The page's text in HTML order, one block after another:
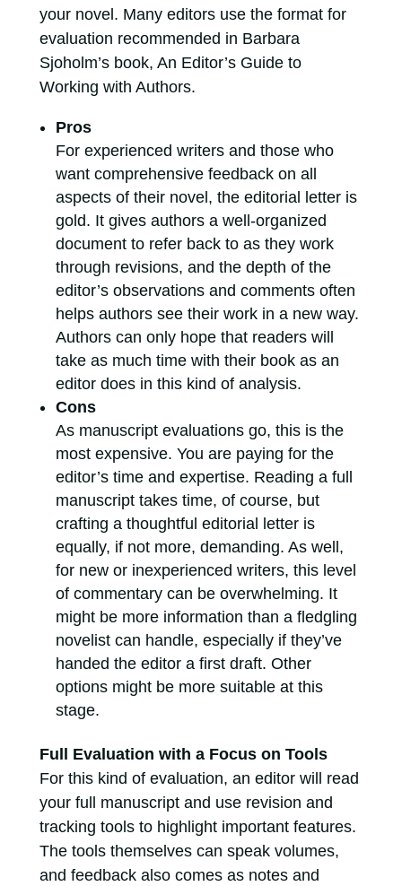
your novel. Many editors use the format for
evaluation recommended in Barbara
Sjoholm’s book, An Editor’s Guide to
Working with Authors.
Pros
For experienced writers and those who
want comprehensive feedback on all
aspects of their novel, the editorial letter is
gold. It gives authors a well-organized
document to refer back to as they work
through revisions, and the depth of the
editor’s observations and comments often
helps authors see their work in a new way.
Authors can only hope that readers will
take as much time with their book as an
editor does in this kind of analysis.
Cons
As manuscript evaluations go, this is the
most expensive. You are paying for the
editor’s time and expertise. Reading a full
manuscript takes time, of course, but
crafting a thoughtful editorial letter is
equally, if not more, demanding. As well,
for new or inexperienced writers, this level
of commentary can be overwhelming. It
might be more information than a fledgling
novelist can handle, especially if they’ve
handed the editor a first draft. Other
options might be more suitable at this
stage.
Full Evaluation with a Focus on Tools
For this kind of evaluation, an editor will read
your full manuscript and use revision and
tracking tools to highlight important features.
The tools themselves can speak volumes,
and feedback also comes as notes and